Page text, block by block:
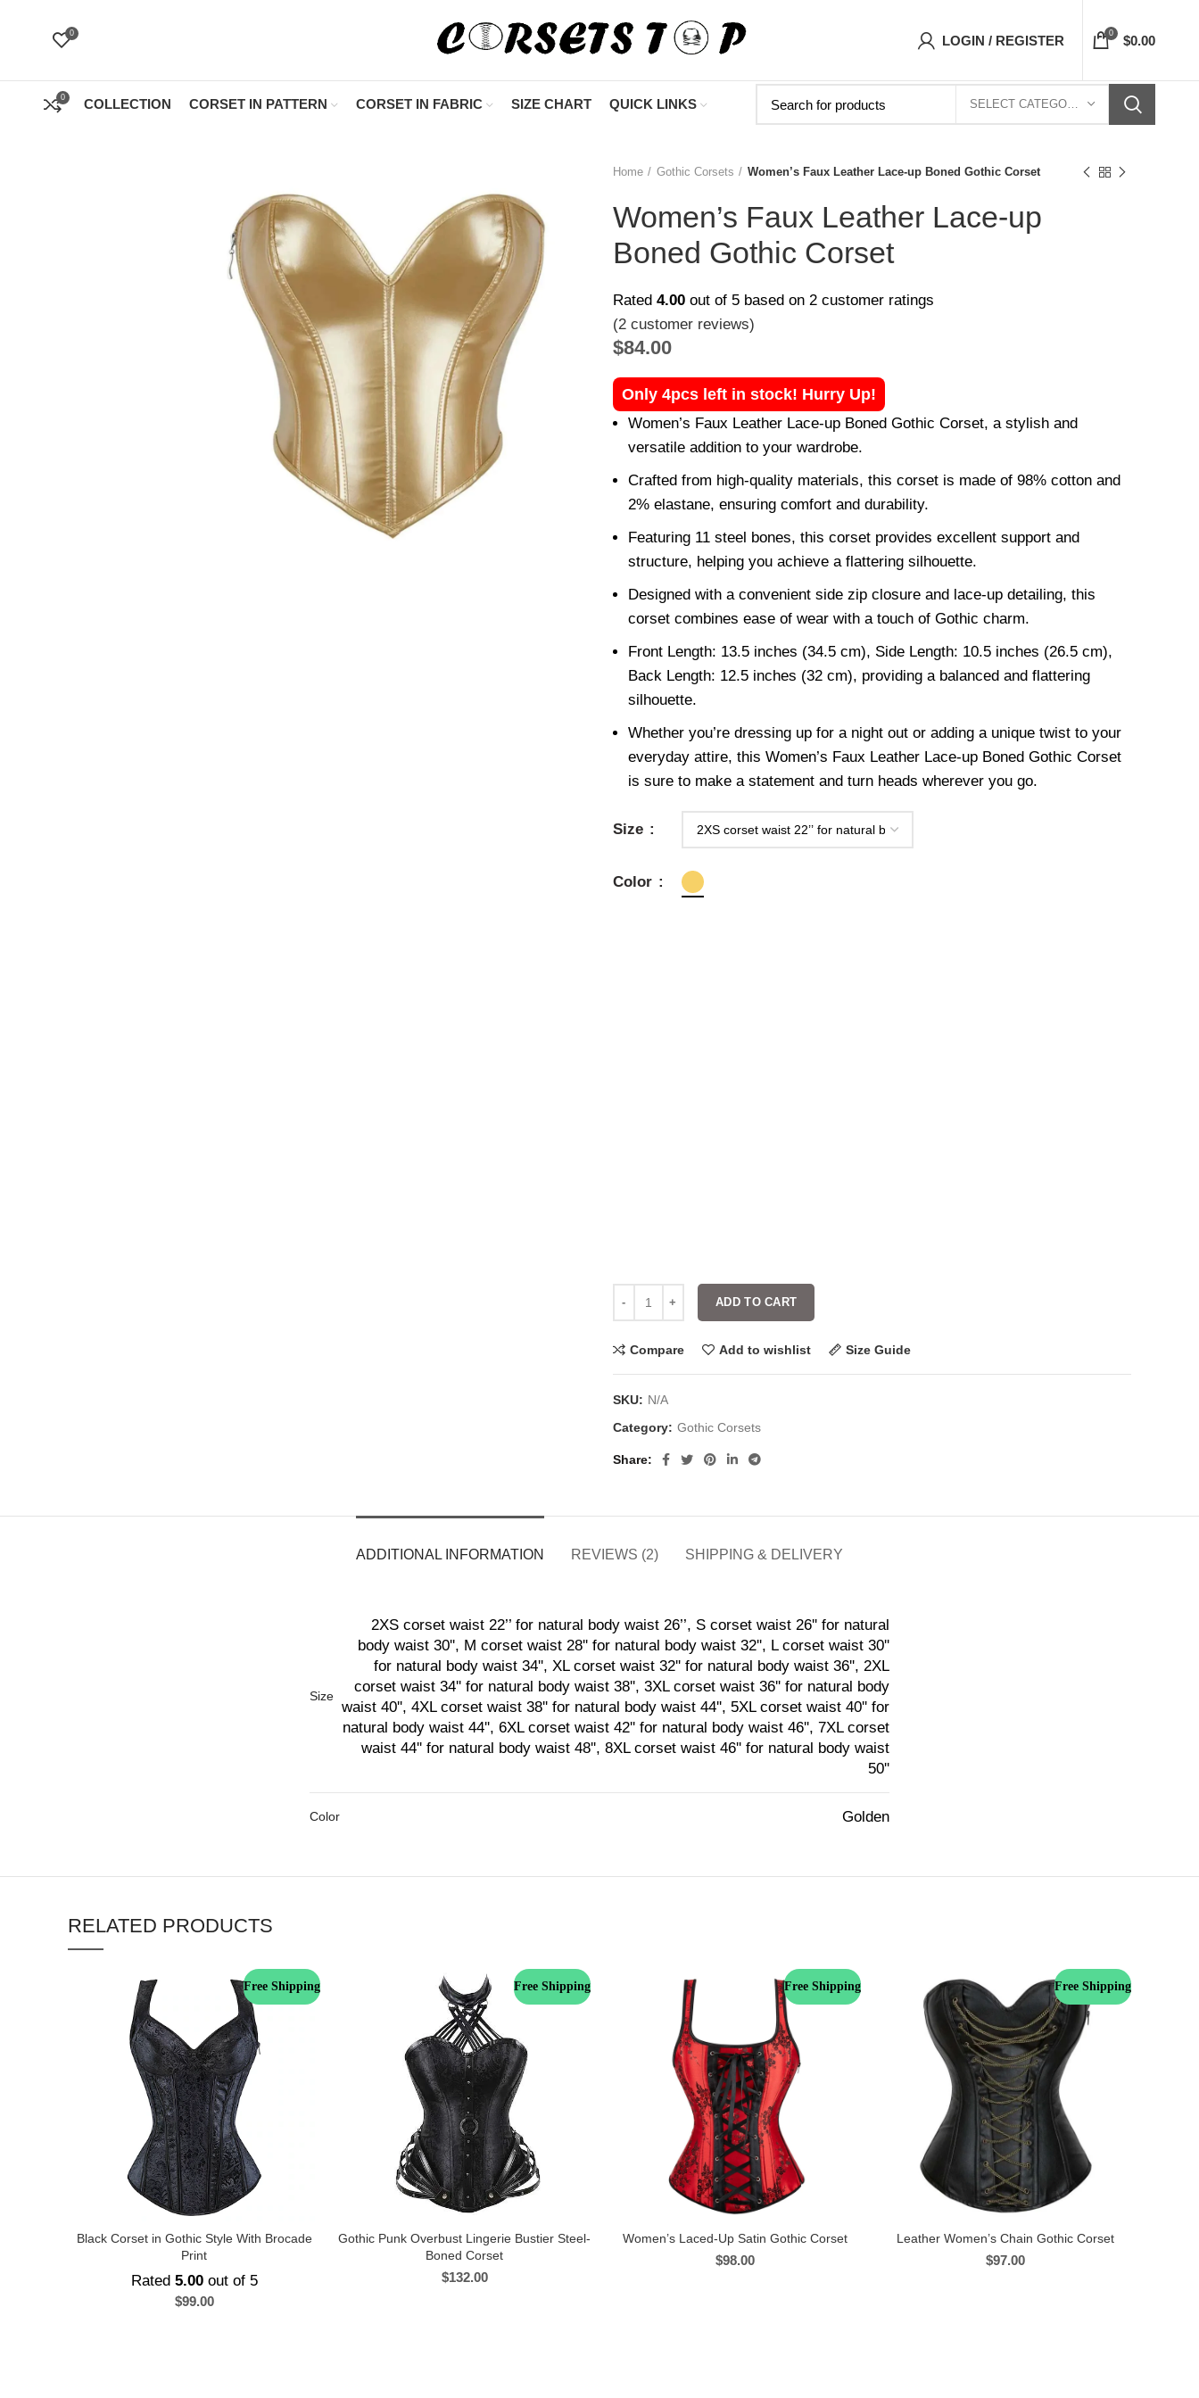
0 LOGIN / REGISTER 0 $0.00
0 COLLECTION CORSET IN PATTERN CORSET IN FABRIC SIZE CHART QUICK LINKS SELECT CATEGORY
Home Gothic Corsets Women’s Faux Leather Lace-up Boned Gothic Corset
Women’s Faux Leather Lace-up
Boned Gothic Corset
Rated 4.00 out of 5 based on 2 customer ratings
(2 customer reviews)
$84.00
Only 4pcs left in stock! Hurry Up!
Women’s Faux Leather Lace-up Boned Gothic Corset, a stylish and
versatile addition to your wardrobe.
Crafted from high-quality materials, this corset is made of 98% cotton and
2% elastane, ensuring comfort and durability.
Featuring 11 steel bones, this corset provides excellent support and
structure, helping you achieve a flattering silhouette.
Designed with a convenient side zip closure and lace-up detailing, this
corset combines ease of wear with a touch of Gothic charm.
Front Length: 13.5 inches (34.5 cm), Side Length: 10.5 inches (26.5 cm),
Back Length: 12.5 inches (32 cm), providing a balanced and flattering
silhouette.
Whether you’re dressing up for a night out or adding a unique twist to your
everyday attire, this Women’s Faux Leather Lace-up Boned Gothic Corset
is sure to make a statement and turn heads wherever you go.
Size
Color
ADD TO CART
Compare Add to wishlist Size Guide
SKU: N/A
Category: Gothic Corsets
Share
ADDITIONAL INFORMATION REVIEWS (2) SHIPPING & DELIVERY
Size
2XS corset waist 22’’ for natural body waist 26’’, S corset waist 26'' for natural
body waist 30'', M corset waist 28'' for natural body waist 32'', L corset waist 30''
for natural body waist 34'', XL corset waist 32'' for natural body waist 36'', 2XL
corset waist 34'' for natural body waist 38'', 3XL corset waist 36'' for natural body
waist 40'', 4XL corset waist 38'' for natural body waist 44'', 5XL corset waist 40'' for
natural body waist 44'', 6XL corset waist 42'' for natural body waist 46'', 7XL corset
waist 44'' for natural body waist 48'', 8XL corset waist 46'' for natural body waist
50''
Color Golden
RELATED PRODUCTS
Free Shipping
Black Corset in Gothic Style With Brocade
Print
Rated 5.00out of 5
$99.00
Free Shipping
Gothic Punk Overbust Lingerie Bustier Steel-
Boned Corset
$132.00
Free Shipping
Women’s Laced-Up Satin Gothic Corset
$98.00
Free Shipping
Leather Women’s Chain Gothic Corset
$97.00
"Shop Now At Corsets Top- Free Shipping 5-7 Days Free